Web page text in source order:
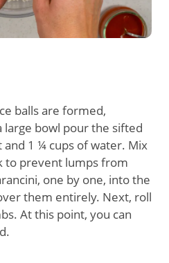
balls are formed,
bowl pour the sifted
1 ¼ cups of water. Mix
to prevent lumps from
one by one, into the
them entirely. Next, roll
At this point, you can